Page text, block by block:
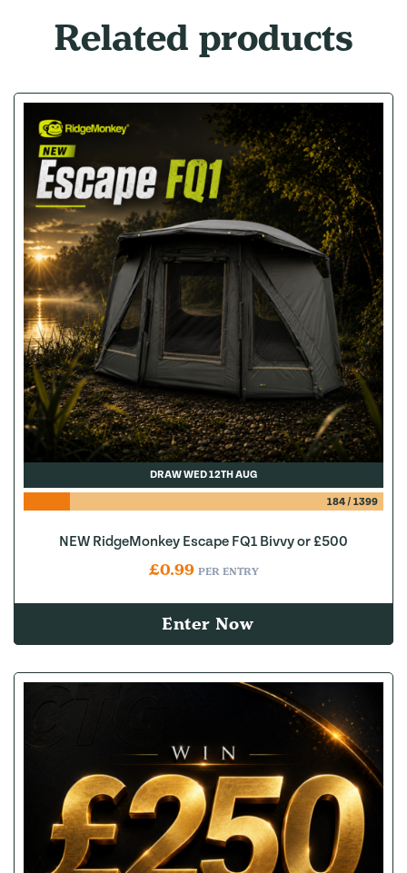
Related products
DRAW WED 12TH AUG
184/ 1399
NEW RidgeMonkey Escape FQ1 Bivvy or £500
£0.99 PER ENTRY
Enter Now